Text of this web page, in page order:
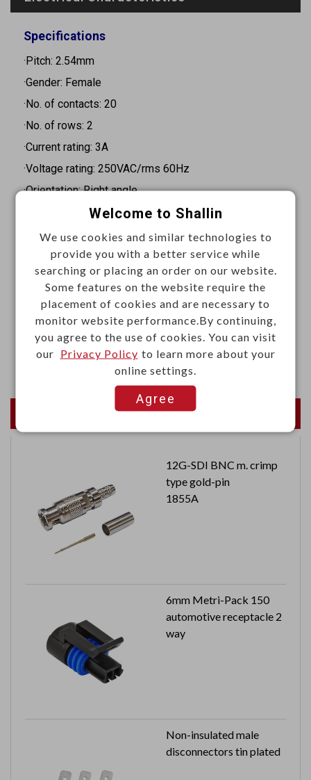
Specifications
·Pitch: 2.54mm
·Gender: Female
·No. of contacts: 20
·No. of rows: 2
·Current rating: 3A
·Voltage rating: 250VAC/rms 60Hz
·Orientation: Right angle
·Termination: IDC
·Contact resistance: 20mΩ Max. at 1A DC
·Insulation resistance: 5000MΩ Min. at 500VDC
·Withstand voltage: 500VAC RMS 60Hz for 1 minute
Materials
·Insulator: Glass-filled thermoplastic PBT, UL94V-0
·Contact: Copper alloy
Newest Products
12G-SDI BNC m. crimp
type gold-pin
1855A
6mm Metri-Pack 150
automotive receptacle 2
way
Non-insulated male
disconnectors tin plated
Welcome to Shallin
We use cookies and similar technologies to
provide you with a better service while
searching or placing an order on our website.
Some features on the website require the
placement of cookies and are necessary to
monitor website performance.By continuing,
you agree to the use of cookies. You can visit
our Privacy Policy to learn more about your
online settings.
Agree